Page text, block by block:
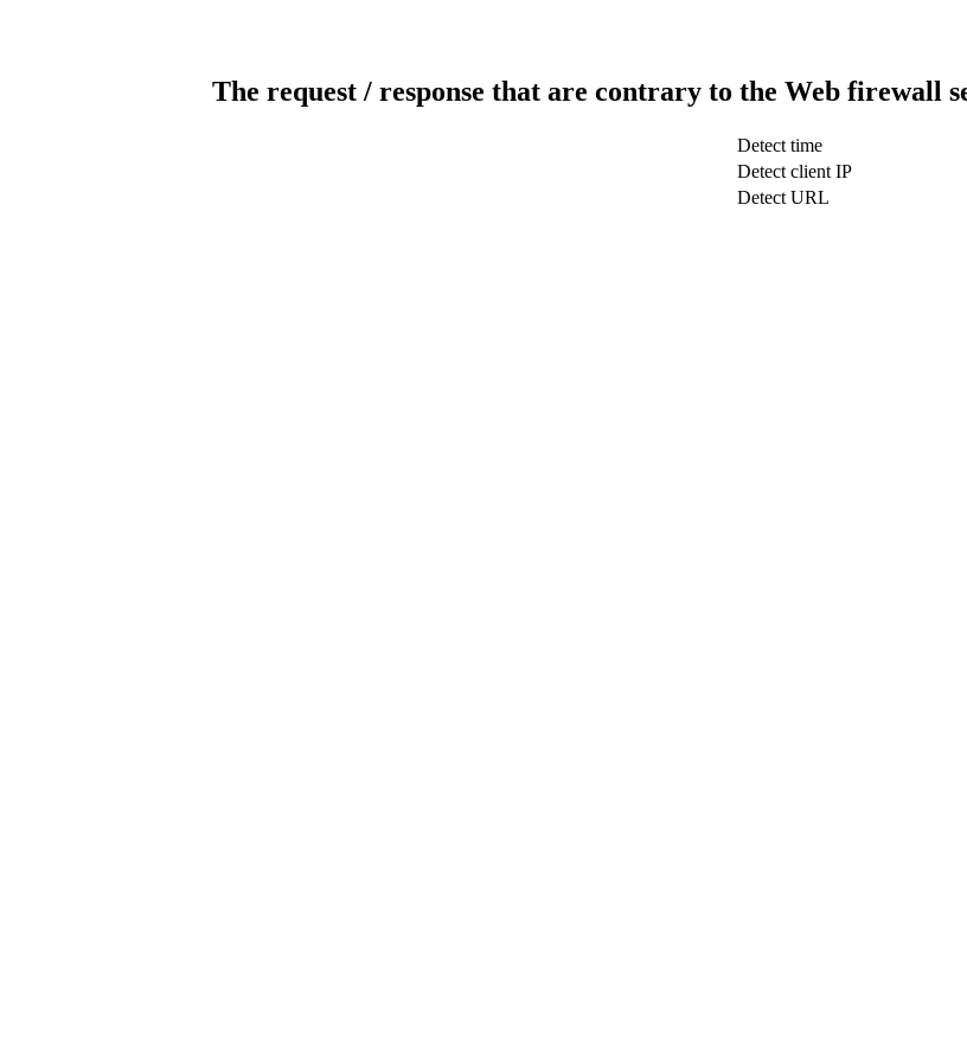
The request / response that are contrary to the Web firewall
Detect time
Detect client IP
Detect URL